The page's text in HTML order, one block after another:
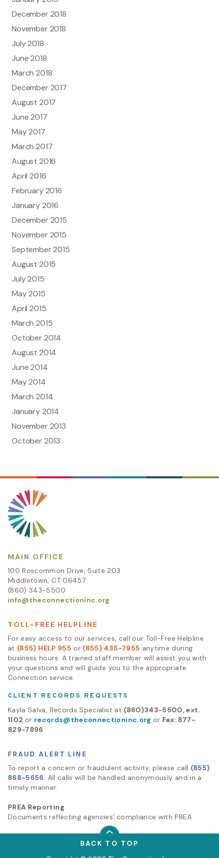
December 2018
November 2018
July 2018
June 2018
March 2018
December 2017
August 2017
June 2017
May 2017
March 2017
August 2016
April 2016
February 2016
January 2016
December 2015
November 2015
September 2015
August 2015
July 2015
May 2015
April 2015
March 2015
October 2014
August 2014
June 2014
May 2014
March 2014
January 2014
November 2013
October 2013
MAIN OFFICE
100 Roscommon Drive, Suite 203
Middletown, CT 06457
(860) 343-5500
info@theconnectioninc.org
TOLL-FREE HELPLINE
For easy access to our services, call our Toll-Free Helpline
at (855) HELP 955 or (855) 435-7955 anytime during
business hours. A trained staff member will assist you with
your questions and will guide you to the appropriate
Connection service.
CLIENT RECORDS REQUESTS
Kayla Salva, Records Specialist at (860)343-5500, ext.
1102 or records@theconnectioninc.org or Fax: 877-
829-7896
FRAUD ALERT LINE
To report a concern or fraudulent activity, please call (855)
868-5656. All calls will be handled anonymously and in a
timely manner.
PREA Reporting
Documents reflecting agencies’ compliance with PREA
BACK TO TOP